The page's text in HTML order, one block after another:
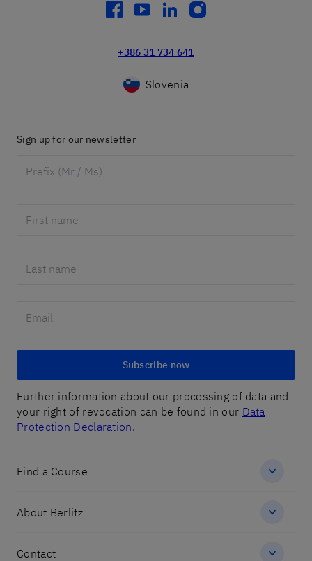
facebook
youtube
linkedininstagram
+386 31 734 641
Slovenia
Sign up for our newsletter
Subscribe now
Further information about our processing of data and
your right of revocation can be found in our Data
Protection Declaration.
Find a Course
About Berlitz
Contact